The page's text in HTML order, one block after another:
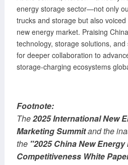
energy storage sector—not only
trucks and storage but also voiced
new energy market. Praising
technology, storage solutions,
for deeper collaboration to
storage-charging ecosystems
Footnote:
The2025 International New
Marketing Summitand the
the "2025 China New
Competitiveness White